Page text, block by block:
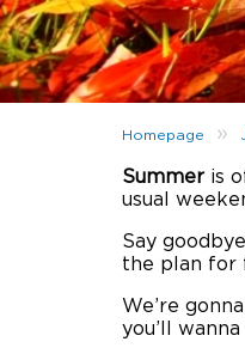
Homepage »
Summer is
usual
Say
the plan for
We’re
you’ll